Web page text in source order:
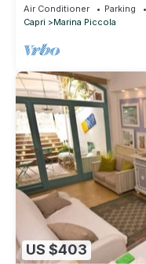
Air Conditioner Parking
Capri
Marina Piccola
US $403